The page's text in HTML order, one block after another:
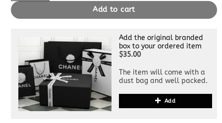
Add to cart
Add the original branded
box to your ordered item
$35.00
The item will come with a
dust bag and well packed.
Add